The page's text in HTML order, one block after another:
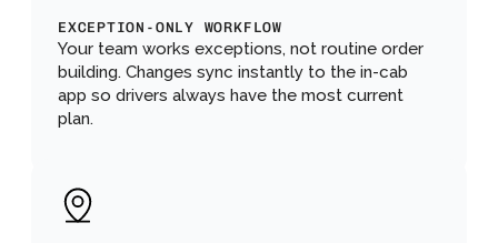
EXCEPTION-ONLY WORKFLOW
Your team works exceptions, not routine order
building. Changes sync instantly to the in-cab
app so drivers always have the most current
plan.